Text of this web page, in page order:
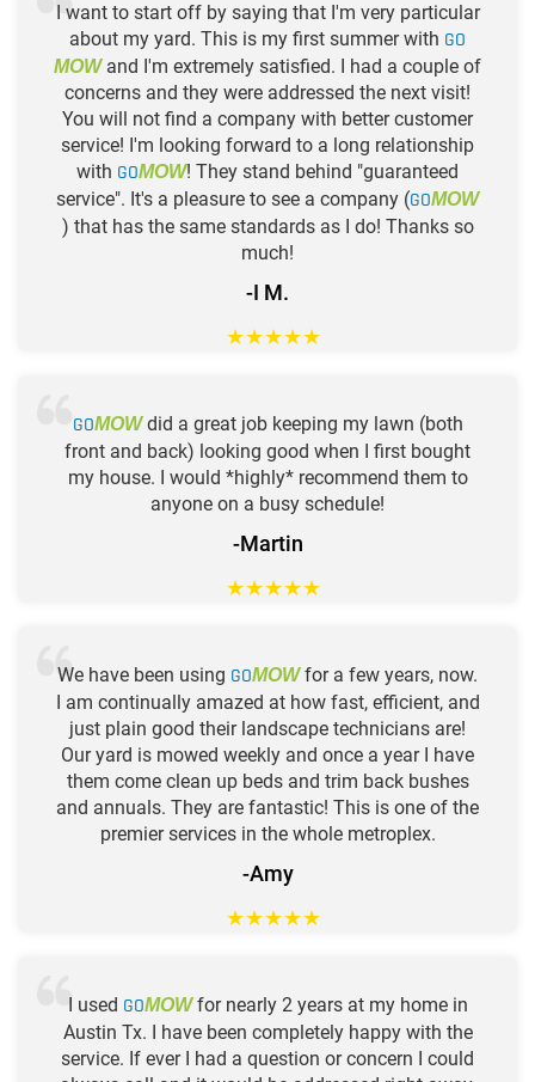
I want to start off by saying that I'm very particular
about my yard. This is my first summer with GO
MOWand I'm extremely satisfied. I had a couple of
concerns and they were addressed the next visit!
You will not find a company with better customer
service! I'm looking forward to a long relationship
with GOMOW! They stand behind "guaranteed
service". It's a pleasure to see a company (GOMOW
) that has the same standards as I do! Thanks so
much!
-I M.
★★★★★
GOMOWdid a great job keeping my lawn (both
front and back) looking good when I first bought
my house. I would *highly* recommend them to
anyone on a busy schedule!
-Martin
★★★★★
We have been using GOMOWfor a few years, now.
I am continually amazed at how fast, efficient, and
just plain good their landscape technicians are!
Our yard is mowed weekly and once a year I have
them come clean up beds and trim back bushes
and annuals. They are fantastic! This is one of the
premier services in the whole metroplex.
-Amy
★★★★★
I used GOMOWfor nearly 2 years at my home in
Austin Tx. I have been completely happy with the
service. If ever I had a question or concern I could